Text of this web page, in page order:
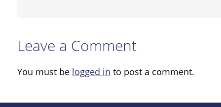
Leave a Comment
You must be logged in to post a comment.